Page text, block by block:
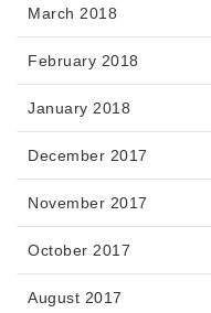
March 2018
February 2018
January 2018
December 2017
November 2017
October 2017
August 2017